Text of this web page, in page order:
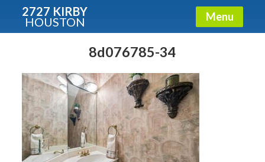
2727 KIRBY
HOUSTON Menu
8d076785-34
Condos - Luxury Guide
Free!
Fullname
E-mail